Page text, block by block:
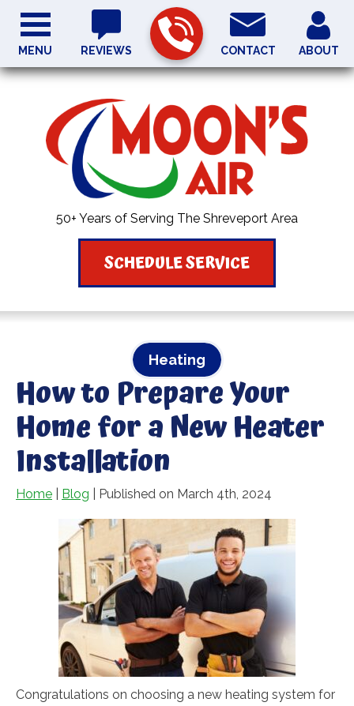
50+ Years of Serving The Shreveport Area
REVIEWS CONTACT ABOUT
SCHEDULE SERVICE
MENU
Heating
How to Prepare Your
Home for a New Heater
Installation
Home Blog | Published on March 4th, 2024
Congratulations on choosing a new heating system for